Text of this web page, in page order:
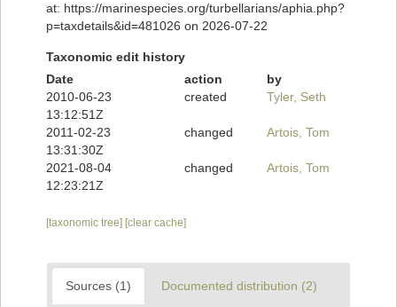
at: https://marinespecies.org/turbellarians/aphia.php?
p=taxdetails&id=481026 on 2026-07-22
Taxonomic edit history
Date
action
by
2010-06-23
13:12:51Z
created Tyler, Seth
2011-02-23
13:31:30Z
changed Artois, Tom
2021-08-04
12:23:21Z
changed Artois, Tom
[taxonomic tree] [clear cache]
Sources (1) Documented distribution (2)